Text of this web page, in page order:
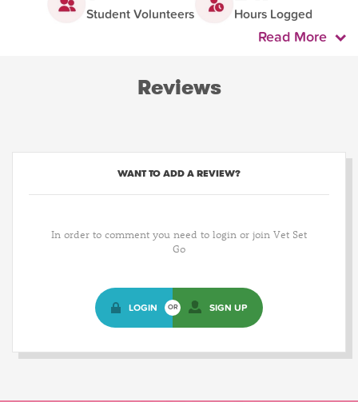
Student Volunteers Hours Logged
Read More
Reviews
WANT TO ADD A REVIEW?
In order to comment you need to login or join Vet Set
Go
LOGIN OR SIGN UP